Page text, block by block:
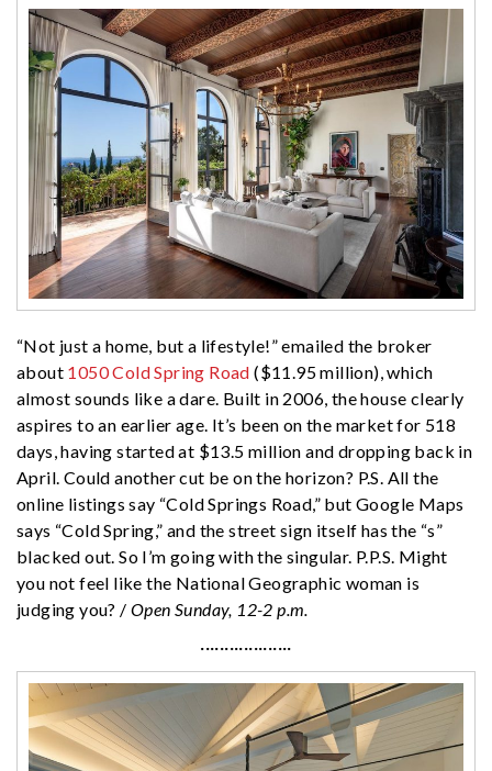
“Not just a home, but a lifestyle!” emailed the broker
about 1050 Cold Spring Road ($11.95 million), which
almost sounds like a dare. Built in 2006, the house clearly
aspires to an earlier age. It’s been on the market for 518
days, having started at $13.5 million and dropping back in
April. Could another cut be on the horizon? P.S. All the
online listings say “Cold Springs Road,” but Google Maps
says “Cold Spring,” and the street sign itself has the “s”
blacked out. So I’m going with the singular. P.P.S. Might
you not feel like the National Geographic woman is
judging you? /Open Sunday, 12-2 p.m.
···················